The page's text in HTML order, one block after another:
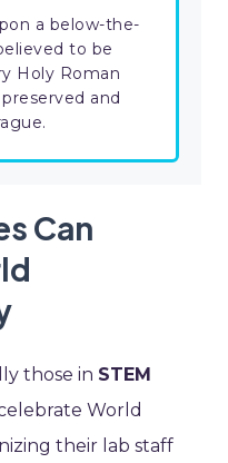
a below-the-
to be
Holy Roman
and
Can
those in STEM
World
their lab staff